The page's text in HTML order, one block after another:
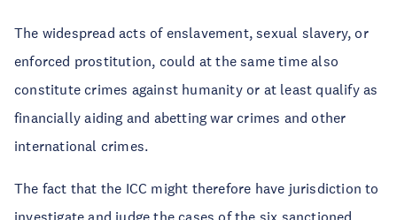
The widespread acts of enslavement, sexual slavery, or
enforced prostitution, could at the same time also
constitute crimes against humanity or at least qualify as
financially aiding and abetting war crimes and other
international crimes.
The fact that the ICC might therefore have jurisdiction to
investigate and judge the cases of the six sanctioned